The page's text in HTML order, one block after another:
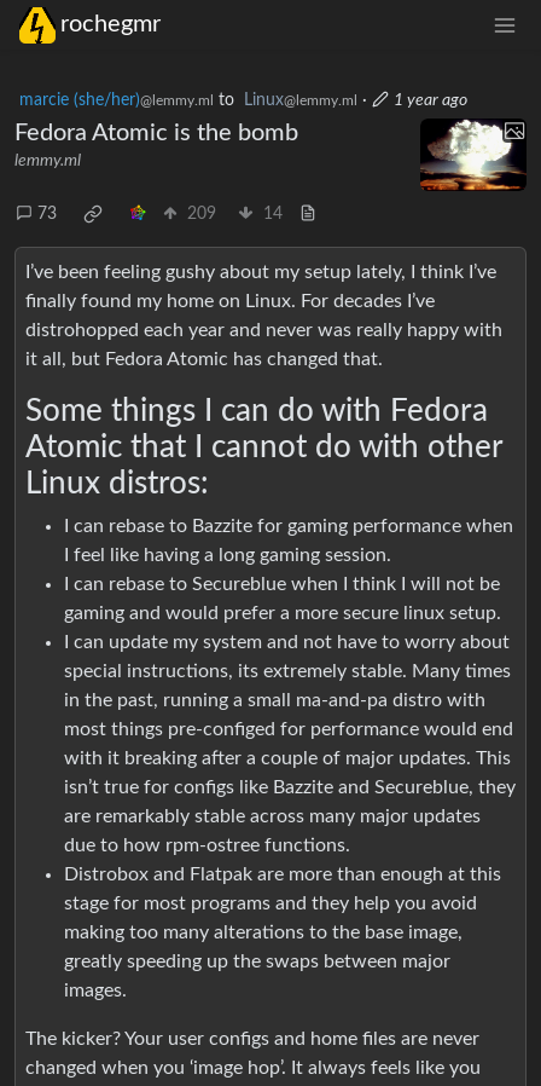
rochegmr
marcie (she/her)@lemmy.ml to Linux@lemmy.ml · 1 year ago
Fedora Atomic is the bomb
lemmy.ml
73 209 14
I’ve been feeling gushy about my setup lately, I think I’ve
finally found my home on Linux. For decades I’ve
distrohopped each year and never was really happy with
it all, but Fedora Atomic has changed that.
Some things I can do with Fedora
Atomic that I cannot do with other
Linux distros:
I can rebase to Bazzite for gaming performance when
I feel like having a long gaming session.
I can rebase to Secureblue when I think I will not be
gaming and would prefer a more secure linux setup.
I can update my system and not have to worry about
special instructions, its extremely stable. Many times
in the past, running a small ma-and-pa distro with
most things pre-configed for performance would end
with it breaking after a couple of major updates. This
isn’t true for configs like Bazzite and Secureblue, they
are remarkably stable across many major updates
due to how rpm-ostree functions.
Distrobox and Flatpak are more than enough at this
stage for most programs and they help you avoid
making too many alterations to the base image,
greatly speeding up the swaps between major
images.
The kicker? Your user configs and home files are never
changed when you ‘image hop’. It always feels like you